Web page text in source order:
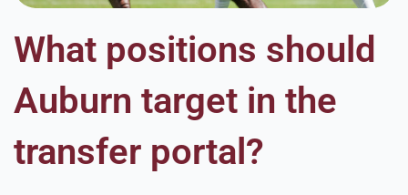
What positions should
Auburn target in the
transfer portal?